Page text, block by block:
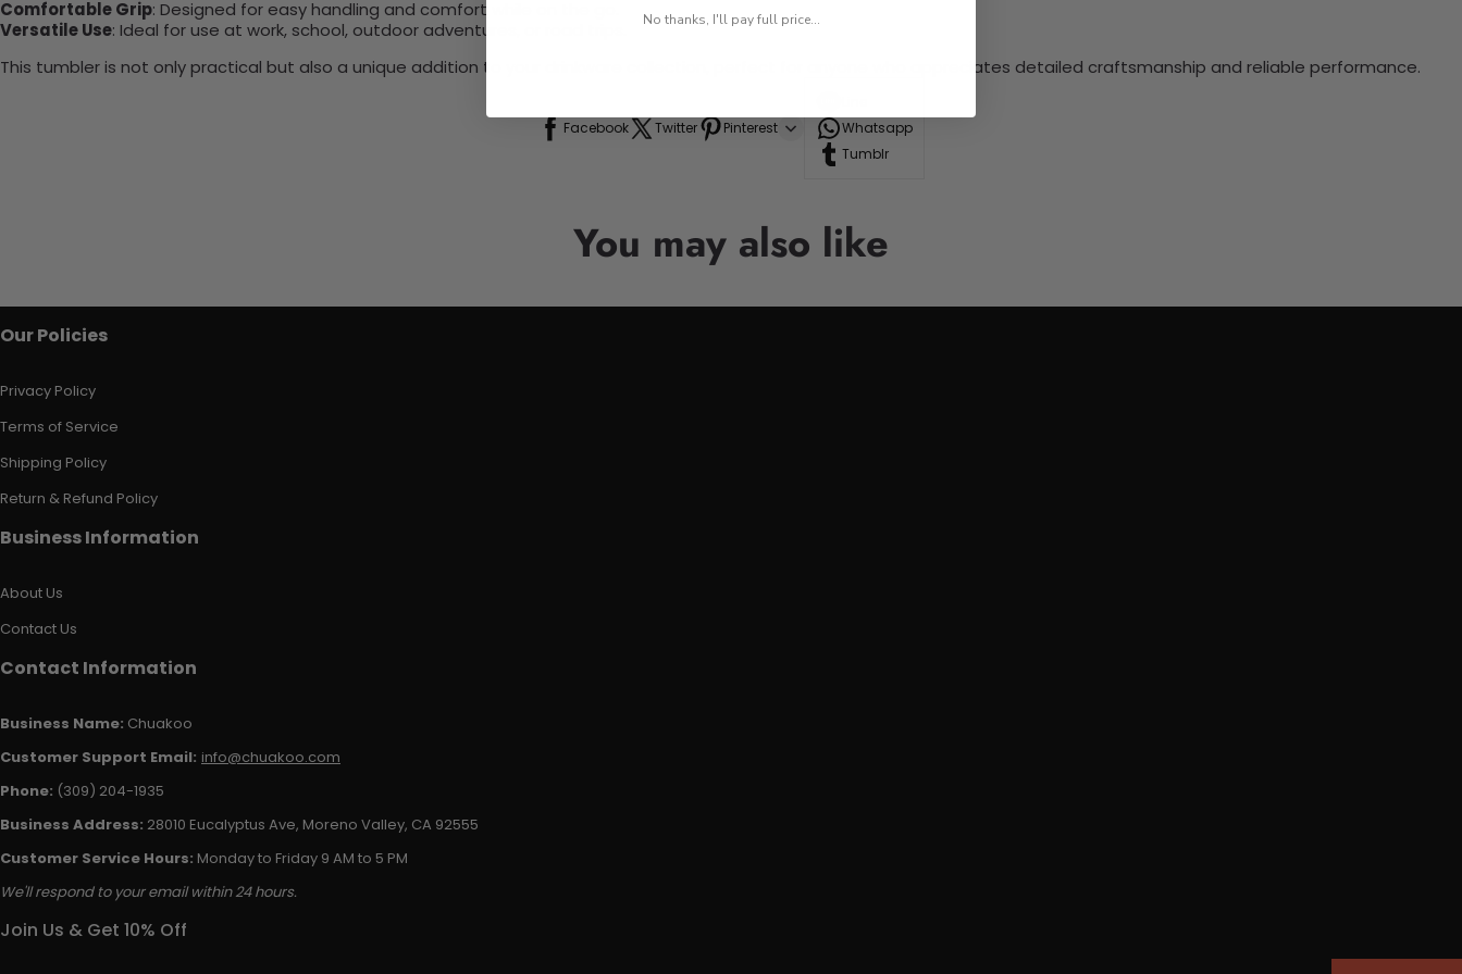
Comfortable Grip: Designed for easy handling and comfort while on the go.
Versatile Use: Ideal for use at work, school, outdoor adventures, or road trips.
This tumbler is not only practical but also a unique addition to your drinkware collection, perfect for anyone who appreciates detailed craftsmanship and reliable performance.
Facebook Twitter Pinterest
Whatsapp
Tumblr
You may also like
Our Policies
Privacy Policy
Terms of Service
Shipping Policy
Return & Refund Policy
Business Information
About Us
Contact Us
Contact Information
Business Name: Chuakoo
Customer Support Email: info@chuakoo.com
Phone: (309) 204-1935
Business Address: 28010 Eucalyptus Ave, Moreno Valley, CA 92555
Customer Service Hours: Monday to Friday 9 AM to 5 PM
We'll respond to your email within 24 hours.
Join Us & Get 10% Off
No thanks, I'll pay full price...